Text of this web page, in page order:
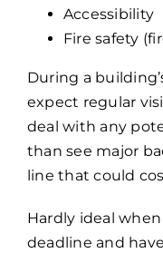
Accessibility
Fire safety
During a
expect regular
deal with any
than see major
line that could
Hardly ideal
deadline and